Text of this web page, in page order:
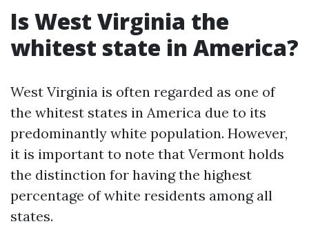
Is West Virginia the
whitest state in America?
West Virginia is often regarded as one of
the whitest states in America due to its
predominantly white population. However,
it is important to note that Vermont holds
the distinction for having the highest
percentage of white residents among all
states.